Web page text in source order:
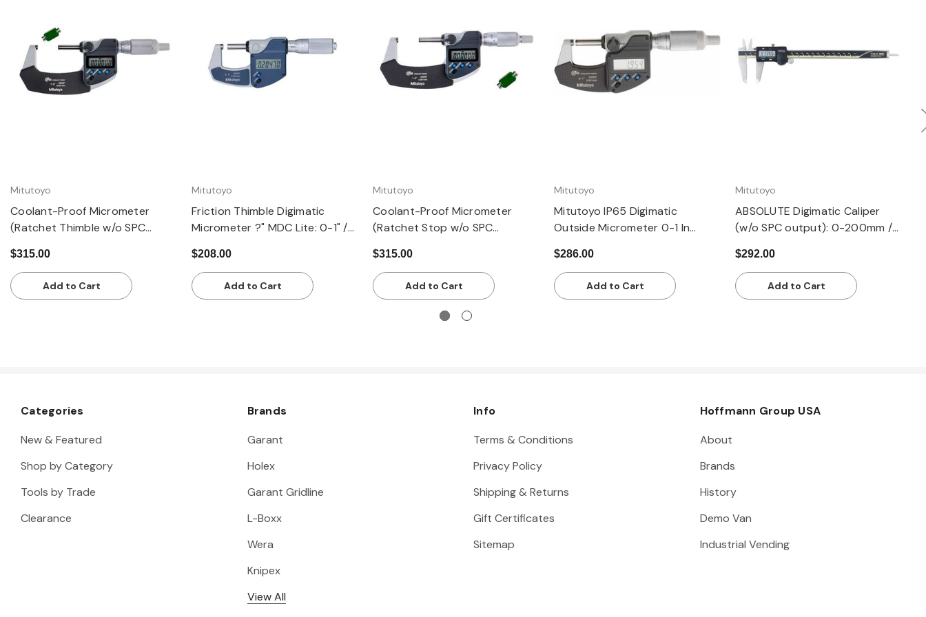
Quick view
Mitutoyo
Coolant-Proof Micrometer
(Ratchet Thimble w/o SPC
±0.00005"
$315.00
Add to Cart
Quick view
Mitutoyo
Friction Thimble Digimatic
Micrometer ?" MDC Lite: 0-1" /
$208.00
Add to Cart
Quick view
Mitutoyo
Coolant-Proof Micrometer
(Ratchet Stop w/o SPC
±0.00005
$315.00
Add to Cart
Quick view
Mitutoyo
Mitutoyo IP65 Digimatic
Outside Micrometer 0-1 In
resolution, No Output, Ratchet
Thimble
$286.00
Add to Cart
Quick view
Mitutoyo
ABSOLUTE Digimatic Caliper
(w/o SPC output): 0-200mm /
$292.00
Add to Cart
Categories
New & Featured
Shop by Category
Tools by Trade
Clearance
Brands
Garant
Holex
Garant Gridline
L-Boxx
Wera
Knipex
View All
Info
Terms & Conditions
Privacy Policy
Shipping & Returns
Gift Certificates
Sitemap
Hoffmann Group USA
About
Brands
History
Demo Van
Industrial Vending